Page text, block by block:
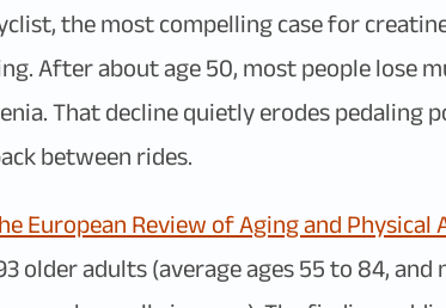
the most compelling case for
After about age 50, most people lose
That decline quietly erodes pedaling
between rides.
European Review of Aging and
older adults (average ages 55 to 84, and